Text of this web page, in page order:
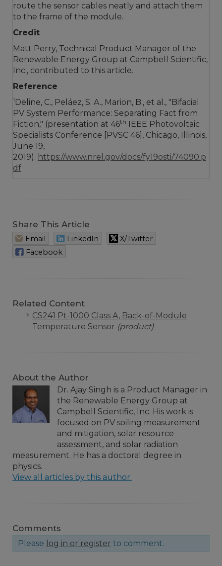
route the sensor cables neatly and attach them
to the frame of the module.
Credit
Matt Perry, Technical Product Manager of the
Renewable Energy Group at Campbell Scientific,
Inc., contributed to this article.
Reference
1 Deline, C., Peláez, S. A., Marion, B., et al., "Bifacial
PV System Performance: Separating Fact from
Fiction," (presentation at 46th IEEE Photovoltaic
Specialists Conference [PVSC 46], Chicago, Illinois,
June 19,
2019). https://www.nrel.gov/docs/fy19osti/74090.p
df
Share This Article
Email LinkedIn
X/Twitter
Facebook
Related Content
CS241 Pt-1000 Class A, Back-of-Module
Temperature Sensor (product)
About the Author
Dr. Ajay Singh is a Product Manager in
the Renewable Energy Group at
Campbell Scientific, Inc. His work is
focused on PV soiling measurement
and mitigation, solar resource
assessment, and solar radiation
measurement. He has a doctoral degree in
physics.
View all articles by this author.
Comments
Please log in or register to comment.